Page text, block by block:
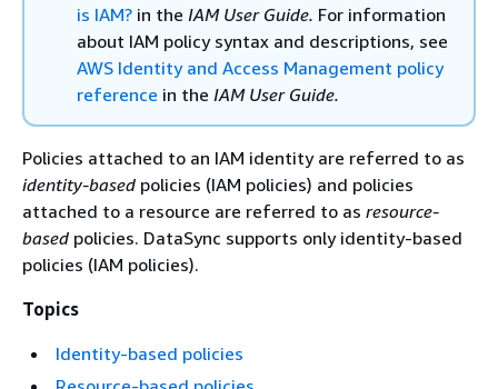
is IAM? in the IAM User Guide. For information
about IAM policy syntax and descriptions, see
AWS Identity and Access Management policy
reference in the IAM User Guide.
Policies attached to an IAM identity are referred to as
identity-based policies (IAM policies) and policies
attached to a resource are referred to as resource-
based policies. DataSync supports only identity-based
policies (IAM policies).
Topics
Identity-based policies